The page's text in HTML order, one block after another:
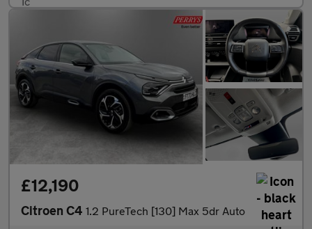
£12,190
Citroen C4 1.2 PureTech [130] Max 5dr Auto